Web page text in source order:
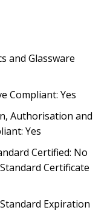
and Glassware
Compliant: Yes
Authorisation and
Yes
Certified: No
Certificate
Expiration